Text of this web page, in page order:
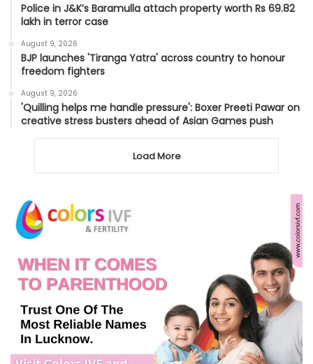
Police in J&K’s Baramulla attach property worth Rs 69.82
lakh in terror case
August 9, 2026
BJP launches 'Tiranga Yatra' across country to honour
freedom fighters
August 9, 2026
'Quilling helps me handle pressure': Boxer Preeti Pawar on
creative stress busters ahead of Asian Games push
Load More